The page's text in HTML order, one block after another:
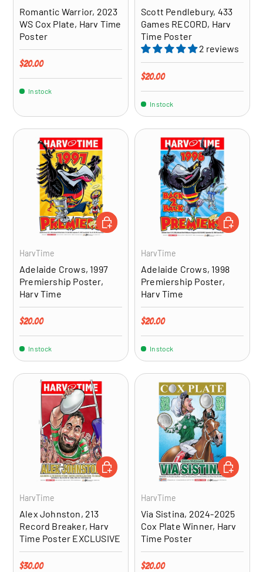
Romantic Warrior, 2023
WS Cox Plate, Harv Time
Poster
Regular price
$20.00
In stock
Scott Pendlebury, 433
Games RECORD, Harv
Time Poster
2 reviews
Regular price
$20.00
In stock
HarvTime
Adelaide Crows, 1997
Premiership Poster,
Harv Time
Regular price
$20.00
In stock
ADD TO CART
HarvTime
Adelaide Crows, 1998
Premiership Poster,
Harv Time
Regular price
$20.00
In stock
ADD TO
HarvTime
Alex Johnston, 213
Record Breaker, Harv
Time Poster EXCLUSIVE
Regular price
$30.00
ADD TO CART
HarvTime
Via Sistina, 2024-2025
Cox Plate Winner, Harv
Time Poster
Regular price
$20.00
ADD TO